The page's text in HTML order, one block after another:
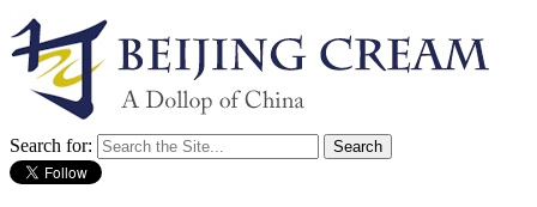
Search for: